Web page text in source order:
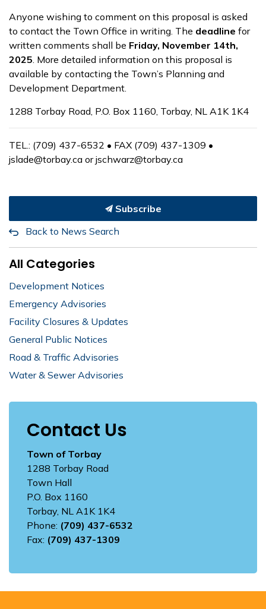
Anyone wishing to comment on this proposal is asked
to contact the Town Office in writing. The deadline for
written comments shall be Friday, November 14th,
2025 . More detailed information on this proposal is
available by contacting the Town’s Planning and
Development Department.
1288 Torbay Road, P.O. Box 1160, Torbay, NL A1K 1K4
TEL.: (709) 437-6532 • FAX (709) 437-1309 •
jslade@torbay.ca or jschwarz@torbay.ca
Subscribe
Back to News Search
All Categories
Development Notices
Emergency Advisories
Facility Closures & Updates
General Public Notices
Road & Traffic Advisories
Water & Sewer Advisories
Contact Us
Town of Torbay
1288 Torbay Road
Town Hall
P.O. Box 1160
Torbay, NL A1K 1K4
Phone: (709) 437-6532
Fax: (709) 437-1309